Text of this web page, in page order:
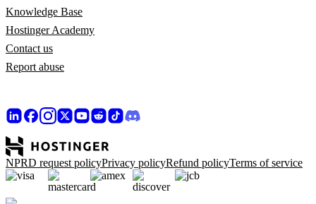
Knowledge Base
Hostinger Academy
Contact us
Report abuse
NPRD request policyPrivacy policyRefund policyTerms of service